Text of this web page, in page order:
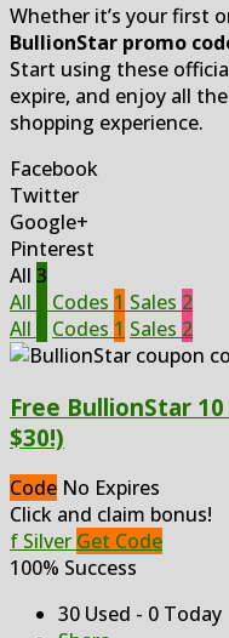
Whether it’s your first
BullionStar promo
Start using these
expire, and enjoy all
shopping experience.
Facebook
Twitter
Google+
Pinterest
All 3
All
Codes 1 Sales 2
All
Codes 1 Sales 2
Free BullionStar
$30!)
Code No Expires
Click and claim bonus!
f Silver Get Code
100% Success
30 Used - 0 Today